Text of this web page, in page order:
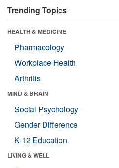
Trending Topics
HEALTH & MEDICINE
Pharmacology
Workplace Health
Arthritis
MIND & BRAIN
Social Psychology
Gender Difference
K-12 Education
LIVING & WELL